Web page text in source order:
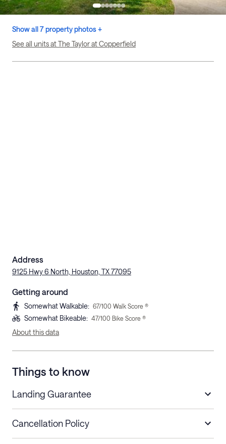
Show all 7 property photos +
See all units at The Taylor at Copperfield
Address
9125 Hwy 6 North, Houston, TX 77095
Getting around
Somewhat Walkable: 67/100 Walk Score ®
Somewhat Bikeable: 47/100 Bike Score ®
About this data
Things to know
Landing Guarantee
Cancellation Policy